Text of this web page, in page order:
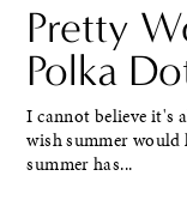
Pretty
Polka
I cannot believe it's
wish summer would
summer has...